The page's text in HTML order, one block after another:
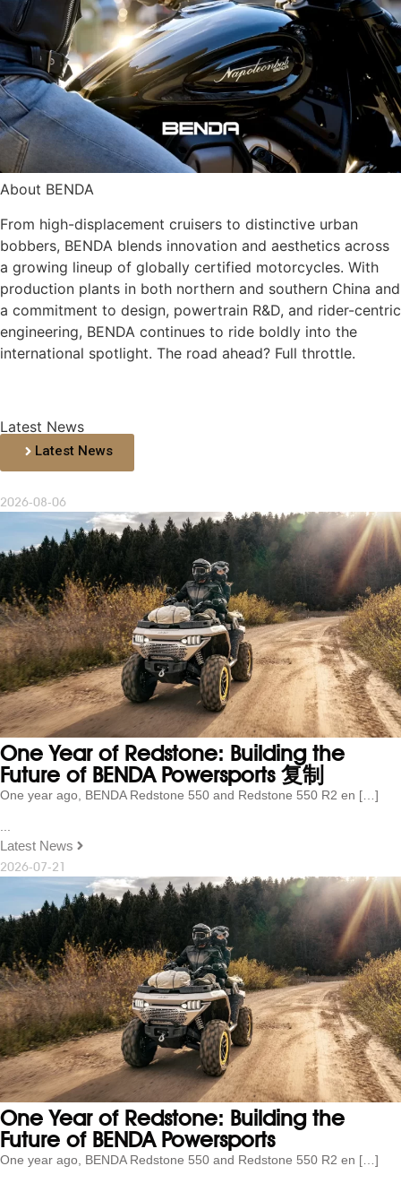
About BENDA
From high-displacement cruisers to distinctive urban
bobbers, BENDA blends innovation and aesthetics across
a growing lineup of globally certified motorcycles. With
production plants in both northern and southern China and
a commitment to design, powertrain R&D, and rider-centric
engineering, BENDA continues to ride boldly into the
international spotlight. The road ahead? Full throttle.
Latest News
Latest News
2026-08-06
One Year of Redstone: Building the
Future of BENDA Powersports 复制
One year ago, BENDA Redstone 550 and Redstone 550 R2 en […]
...
Latest News
2026-07-21
One Year of Redstone: Building the
Future of BENDA Powersports
One year ago, BENDA Redstone 550 and Redstone 550 R2 en […]